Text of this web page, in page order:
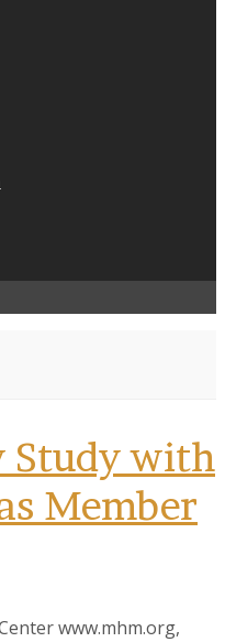
Study with
Member
www.mhm.org,